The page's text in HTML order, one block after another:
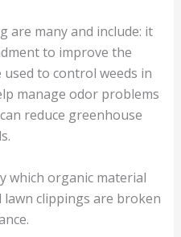
are many and include: it
to improve the
to control weeds in
manage odor problems
reduce greenhouse
which organic material
lawn clippings are broken